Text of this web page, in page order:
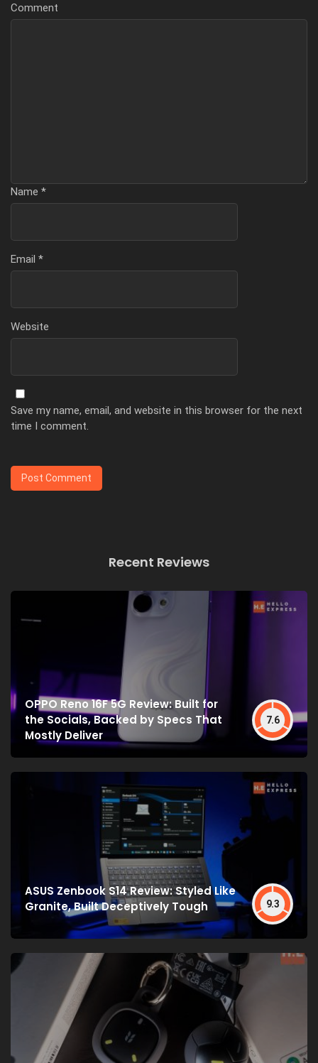
Comment
Name *
Email *
Website
Save my name, email, and website in this browser for the next
time I comment.
Recent Reviews
OPPO Reno 16F 5G Review: Built for
the Socials, Backed by Specs That
Mostly Deliver
7.6
ASUS Zenbook S14 Review: Styled Like
Granite, Built Deceptively Tough
9.3